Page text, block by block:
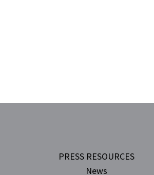
PRESS RESOURCES
News